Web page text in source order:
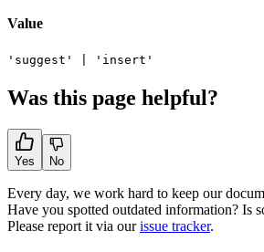
Value
'suggest' 'insert'
Was this page helpful?
Yes No
Every day, we work hard to keep our
Have you spotted outdated information? Is
Please report it via ourissue tracker.